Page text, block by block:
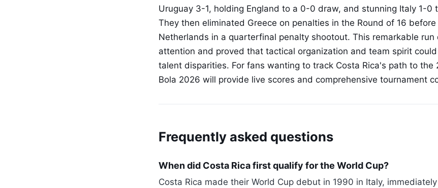
Uruguay 3-1, holding England to a 0-0 draw, and stunning Italy 1-0
They then eliminated Greece on penalties in the Round of 16
Netherlands in a quarterfinal penalty shootout. This remarkable run
attention and proved that tactical organization and team spirit
talent disparities. For fans wanting to track Costa Rica's path to the
Bola 2026 will provide live scores and comprehensive tournament
Frequently asked questions
When did Costa Rica first qualify for the World Cup?
Costa Rica made their World Cup debut in 1990 in Italy,